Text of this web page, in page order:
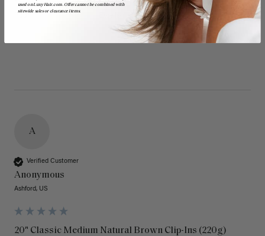
Poor
A
Verified Customer
Anonymous
Ashford, US
20" Classic Medium Natural Brown Clip-Ins (220g)
used on LuxyHair.com. Offer cannot be combined with
sitewide sales or clearance items.